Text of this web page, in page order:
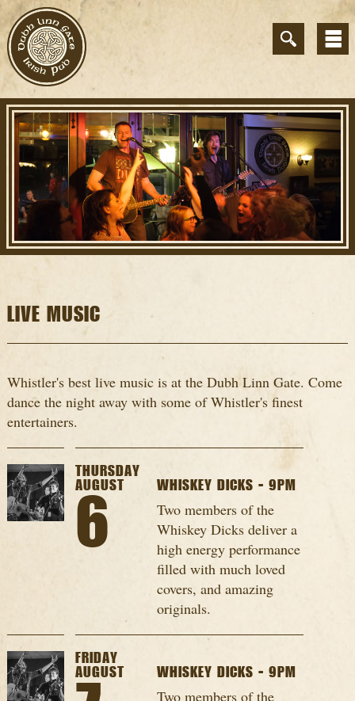
LIVE MUSIC
Whistler's best live music is at the Dubh Linn Gate. Come
dance the night away with some of Whistler's finest
entertainers.
THURSDAY
AUGUST
6
WHISKEY DICKS - 9PM
Two members of the
Whiskey Dicks deliver a
high energy performance
filled with much loved
covers, and amazing
originals.
FRIDAY
AUGUST
WHISKEY DICKS - 9PM
Two members of the